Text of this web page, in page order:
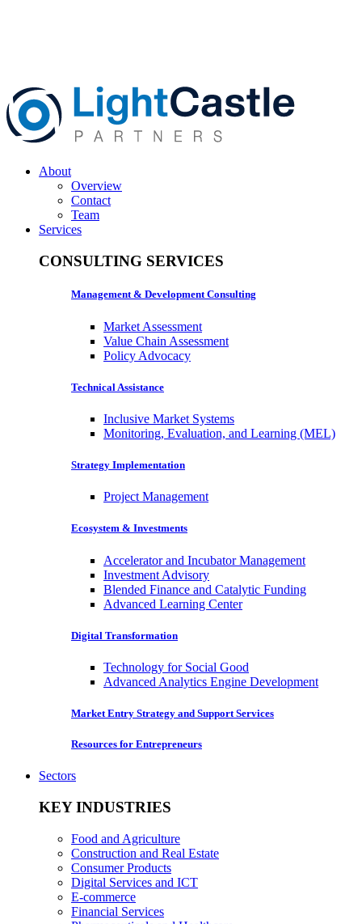
About
Overview
Contact
Team
Services
CONSULTING SERVICES
Management & Development Consulting
Market Assessment
Value Chain Assessment
Policy Advocacy
Technical Assistance
Inclusive Market Systems
Monitoring, Evaluation, and Learning (MEL)
Strategy Implementation
Project Management
Ecosystem & Investments
Accelerator and Incubator Management
Investment Advisory
Blended Finance and Catalytic Funding
Advanced Learning Center
Digital Transformation
Technology for Social Good
Advanced Analytics Engine Development
Market Entry Strategy and Support Services
Resources for Entrepreneurs
Sectors
KEY INDUSTRIES
Food and Agriculture
Construction and Real Estate
Consumer Products
Digital Services and ICT
E-commerce
Financial Services